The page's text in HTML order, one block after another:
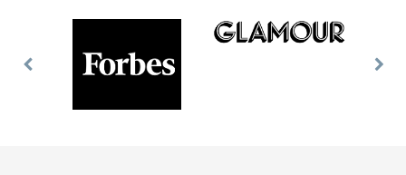
Previous